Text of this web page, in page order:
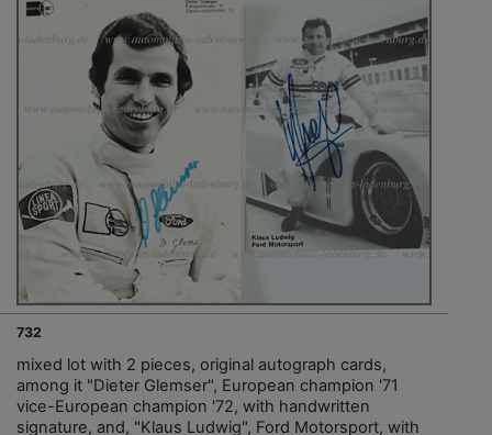
732
mixed lot with 2 pieces, original autograph cards,
among it "Dieter Glemser", European champion '71
vice-European champion '72, with handwritten
signature, and, "Klaus Ludwig", Ford Motorsport, with